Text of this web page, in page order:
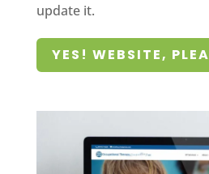
update it.
YES! WEBSITE,